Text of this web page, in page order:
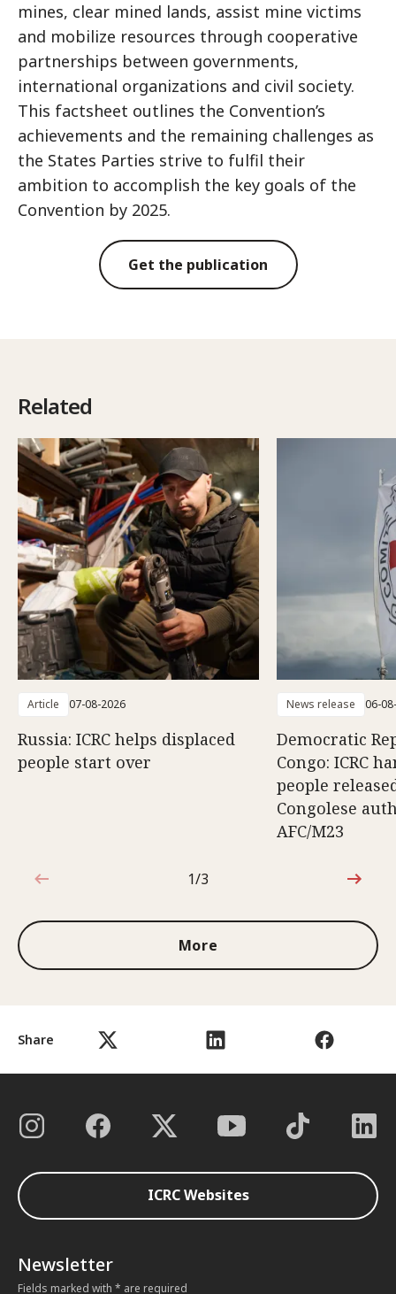
Share
mines, clear mined lands, assist mine victims
and mobilize resources through cooperative
partnerships between governments,
international organizations and civil society.
This factsheet outlines the Convention’s
achievements and the remaining challenges as
the States Parties strive to fulfil their
ambition to accomplish the key goals of the
Convention by 2025.
Get the publication
Related
Article 07-08-2026
Russia: ICRC helps displaced
people start over
News release 06-
Democratic
Congo: ICRC
people
Congolese
AFC/M23
1 out of 3
1/3
More
ICRC Websites
Newsletter
Fields marked with * are required